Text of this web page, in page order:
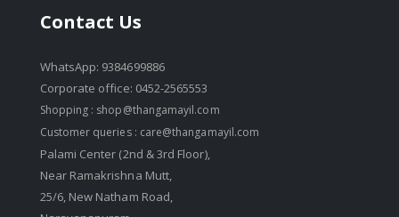
Contact Us
WhatsApp: 9384699886
Corporate office: 0452-2565553
Shopping : shop@thangamayil.com
Customer queries : care@thangamayil.com
Palami Center (2nd & 3rd Floor),
Near Ramakrishna Mutt,
25/6, New Natham Road,